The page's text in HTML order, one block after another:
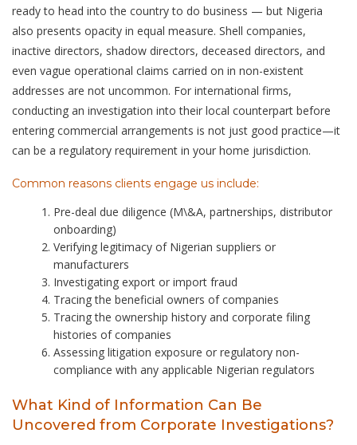
ready to head into the country to do business — but Nigeria
also presents opacity in equal measure. Shell companies,
inactive directors, shadow directors, deceased directors, and
even vague operational claims carried on in non-existent
addresses are not uncommon. For international firms,
conducting an investigation into their local counterpart before
entering commercial arrangements is not just good practice—it
can be a regulatory requirement in your home jurisdiction.
Common reasons clients engage us include:
Pre-deal due diligence (M\&A, partnerships, distributor
onboarding)
Verifying legitimacy of Nigerian suppliers or
manufacturers
Investigating export or import fraud
Tracing the beneficial owners of companies
Tracing the ownership history and corporate filing
histories of companies
Assessing litigation exposure or regulatory non-
compliance with any applicable Nigerian regulators
What Kind of Information Can Be
Uncovered from Corporate Investigations?